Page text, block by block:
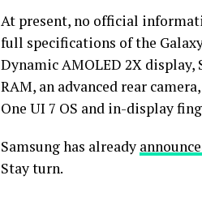
At present, no official
full specifications of the
Dynamic AMOLED 2X display,
RAM, an advanced rear
One UI 7 OS and in-display
Samsung has already
Stay turn.